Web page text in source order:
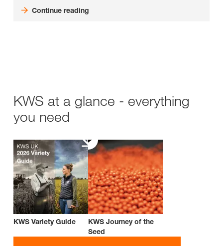
Continue reading
KWS at a glance - everything
you need
KWS Variety Guide
KWS Journey of the
Seed